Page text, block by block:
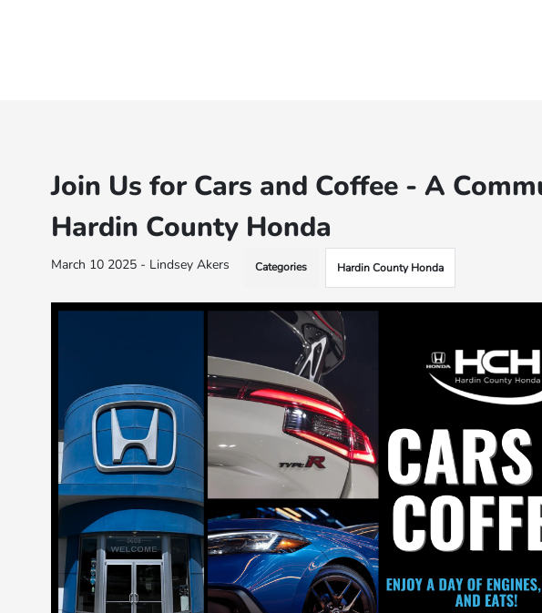
Join Us for Cars and Coffee - A
Hardin County Honda
March 10 2025 - Lindsey Akers Categories Hardin County Honda